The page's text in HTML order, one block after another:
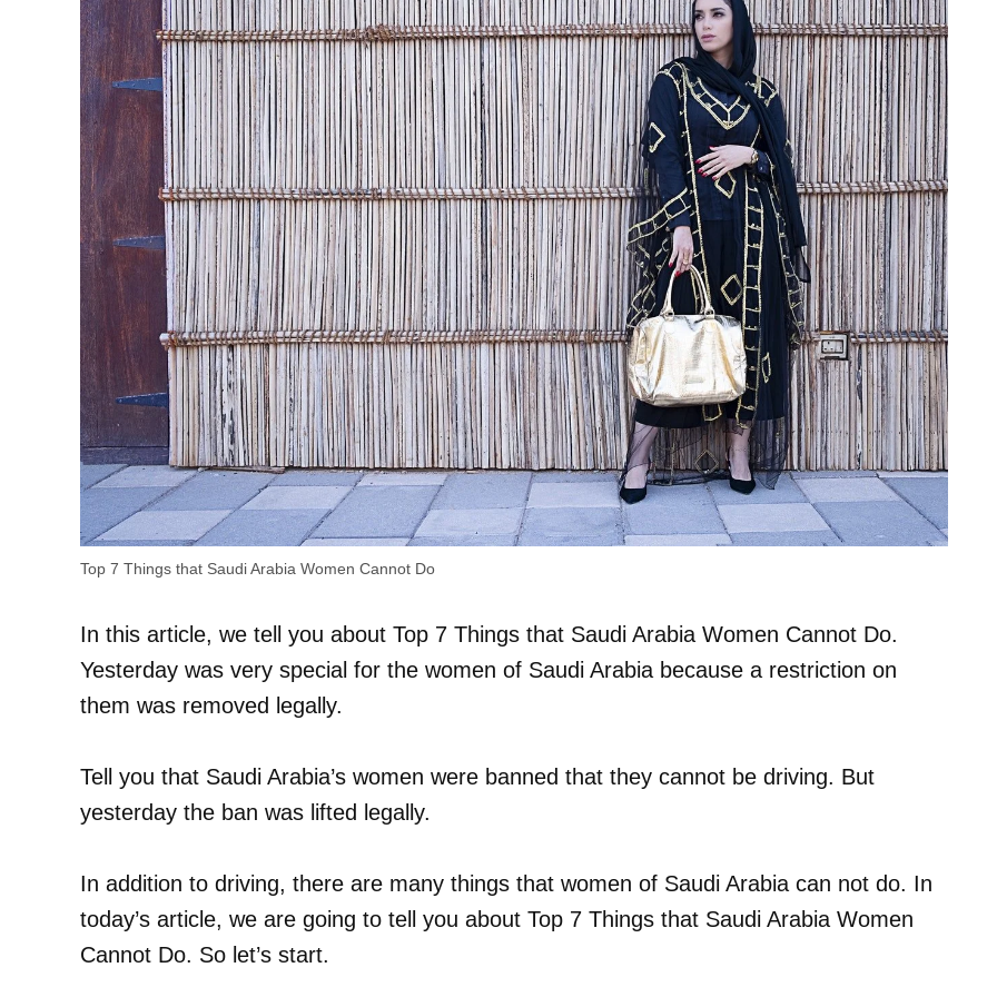
Top 7 Things that Saudi Arabia Women Cannot Do
In this article, we tell you about Top 7 Things that Saudi Arabia Women Cannot Do.
Yesterday was very special for the women of Saudi Arabia because a restriction on
them was removed legally.
Tell you that Saudi Arabia’s women were banned that they cannot be driving. But
yesterday the ban was lifted legally.
In addition to driving, there are many things that women of Saudi Arabia can not do. In
today’s article, we are going to tell you about Top 7 Things that Saudi Arabia Women
Cannot Do. So let’s start.